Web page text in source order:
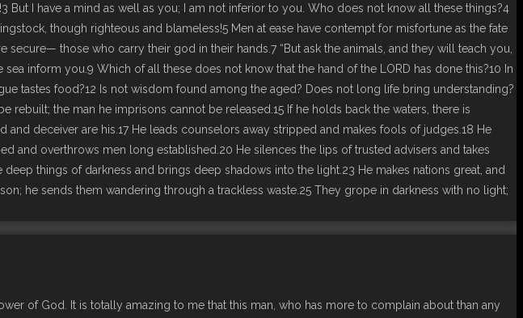
I have a mind as well as you; I am not inferior to you. Who does not know all these things?4
though righteous and blameless!5 Men at ease have contempt for misfortune as the fate
those who carry their god in their hands.7 “But ask the animals, and they will teach you,
inform you.9 Which of all these does not know that the hand of the LORD has done this?10 In
tastes food?12 Is not wisdom found among the aged? Does not long life bring understanding?
the man he imprisons cannot be released.15 If he holds back the waters, there is
deceiver are his.17 He leads counselors away stripped and makes fools of judges.18 He
and overthrows men long established.20 He silences the lips of trusted advisers and takes
things of darkness and brings deep shadows into the light.23 He makes nations great, and
he sends them wandering through a trackless waste.25 They grope in darkness with no light;
of God. It is totally amazing to me that this man, who has more to complain about than any